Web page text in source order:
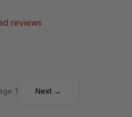
reviews
1 Next →